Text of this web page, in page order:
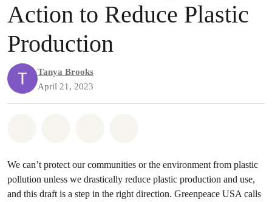
Action to Reduce Plastic
Production
Tanya Brooks
April 21, 2023
We can’t protect our communities or the environment from plastic
pollution unless we drastically reduce plastic production and use,
and this draft is a step in the right direction. Greenpeace USA calls